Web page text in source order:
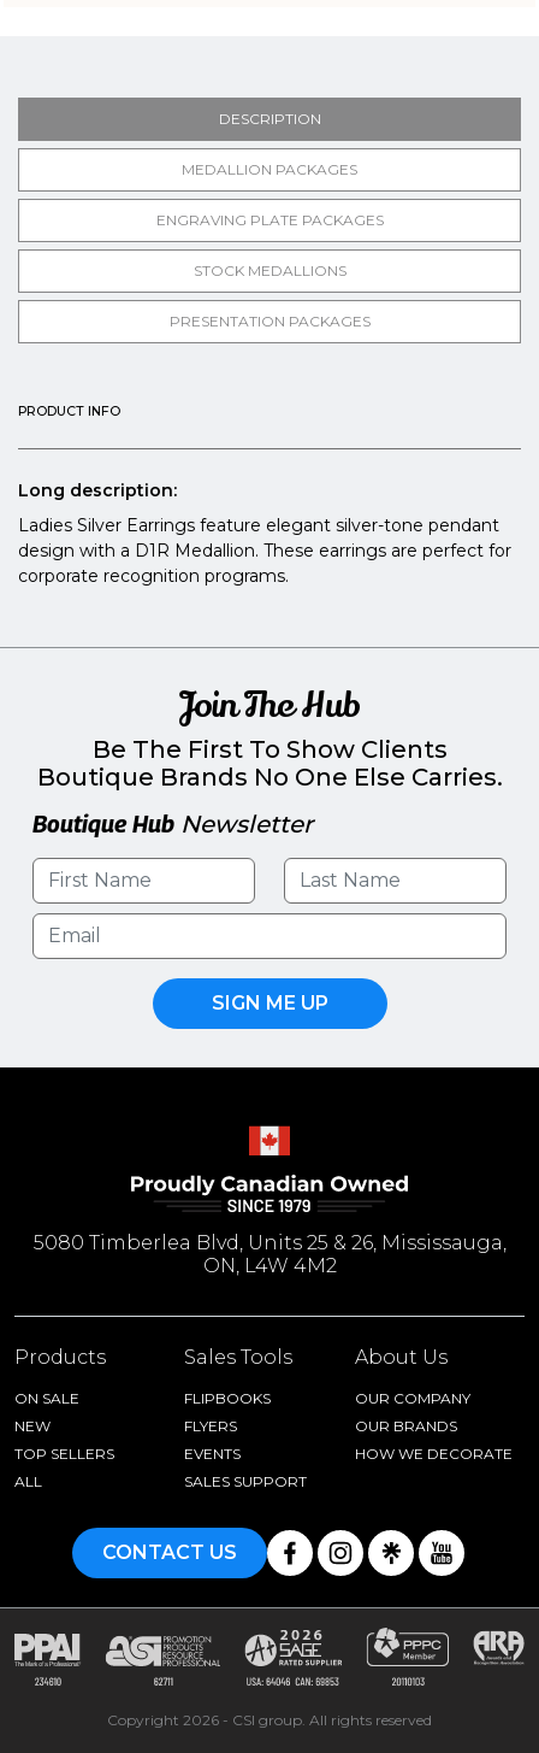
DESCRIPTION
MEDALLION PACKAGES
ENGRAVING PLATE PACKAGES
STOCK MEDALLIONS
PRESENTATION PACKAGES
PRODUCT INFO
Long description:
Ladies Silver Earrings feature elegant silver-tone pendant
design with a D1R Medallion. These earrings are perfect for
corporate recognition programs.
Join The Hub
Be The First To Show Clients
Boutique Brands No One Else Carries.
Boutique Hub Newsletter
SIGN ME UP
5080 Timberlea Blvd, Units 25 & 26, Mississauga,
ON, L4W 4M2
Products
ON SALE
NEW
TOP SELLERS
ALL
Sales Tools
FLIPBOOKS
FLYERS
EVENTS
SALES SUPPORT
About Us
OUR COMPANY
OUR BRANDS
HOW WE DECORATE
CONTACT US
Copyright 2026 - CSI group. All rights reserved